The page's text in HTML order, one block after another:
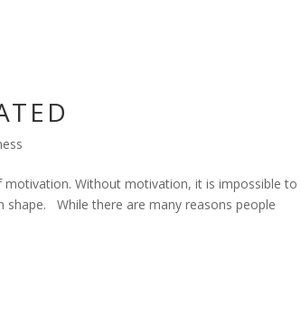
Without motivation, it is impossible to
shape. While there are many reasons people